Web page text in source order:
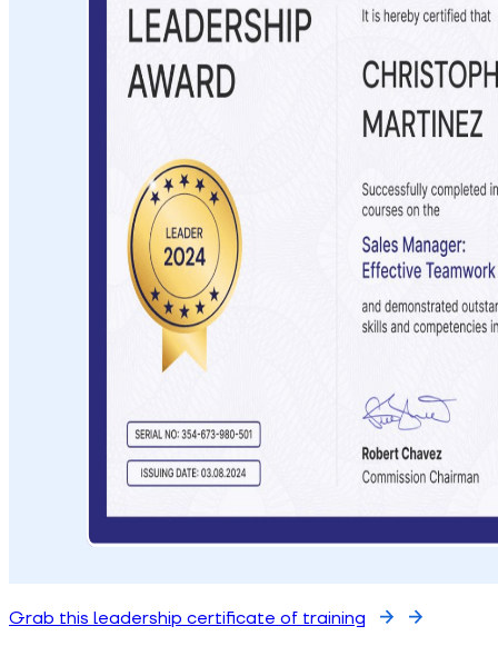
Grab this leadership certificate of training